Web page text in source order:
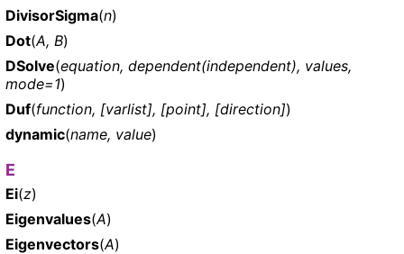
DivisorSigma(n)
Dot(A, B)
DSolve(equation, dependent(independent), values,
mode=1)
Duf(function, [varlist], [point], [direction])
dynamic(name, value)
E
Ei(z)
Eigenvalues(A)
Eigenvectors(A)